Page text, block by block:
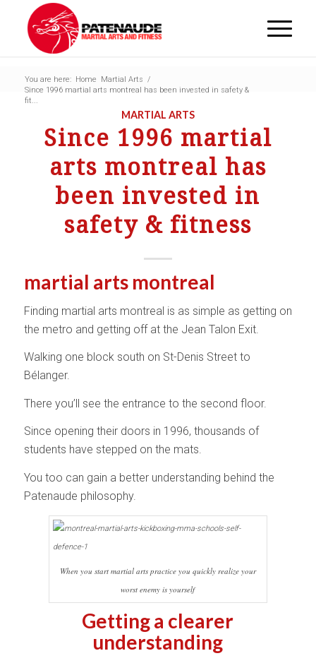
You are here: Home Martial Arts /
Since 1996 martial arts montreal has been invested in safety &
fit...
MARTIAL ARTS
Since 1996 martial
arts montreal has
been invested in
safety & fitness
martial arts montreal
Finding martial arts montreal is as simple as getting on
the metro and getting off at the Jean Talon Exit.
Walking one block south on St-Denis Street to
Bélanger.
There you’ll see the entrance to the second floor.
Since opening their doors in 1996, thousands of
students have stepped on the mats.
You too can gain a better understanding behind the
Patenaude philosophy.
When you start martial arts practice you quickly realize your
worst enemy is yourself
Getting a clearer
understanding